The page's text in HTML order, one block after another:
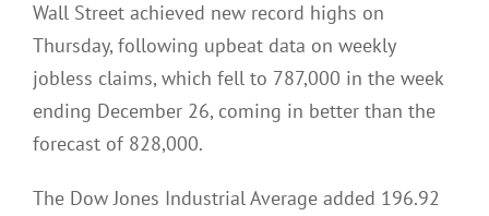
Wall Street achieved new record highs on
Thursday, following upbeat data on weekly
jobless claims, which fell to 787,000 in the week
ending December 26, coming in better than the
forecast of 828,000.
The Dow Jones Industrial Average added 196.92